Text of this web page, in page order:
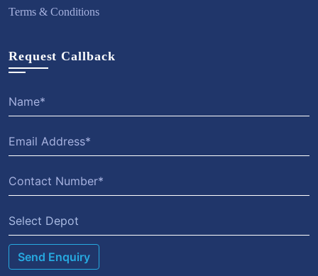
Terms & Conditions
Request Callback
Select Depot